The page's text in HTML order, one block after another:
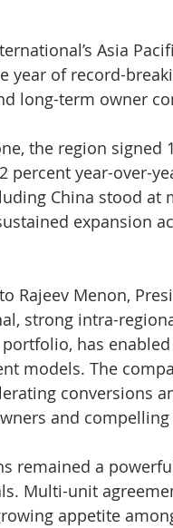
Asia
year of record-
long-term owner
the region signed
percent year-over-
China stood at
expansion
Rajeev Menon,
strong intra-
has
models. The
conversions
and compelling
remained a
Multi-unit
appetite